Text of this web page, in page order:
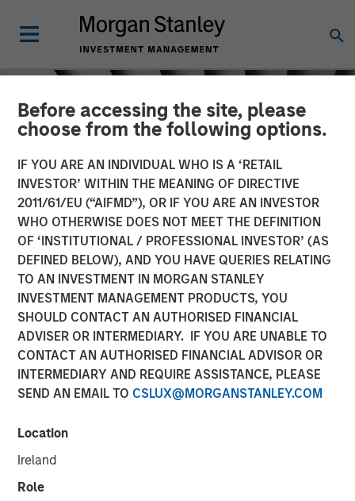
Before accessing the site, please
choose from the following options.
IF YOU ARE AN INDIVIDUAL WHO IS A ‘RETAIL
INVESTOR’ WITHIN THE MEANING OF DIRECTIVE
2011/61/EU (“AIFMD”), OR IF YOU ARE AN INVESTOR
WHO OTHERWISE DOES NOT MEET THE DEFINITION
OF ‘INSTITUTIONAL / PROFESSIONAL INVESTOR’ (AS
DEFINED BELOW), AND YOU HAVE QUERIES RELATING
TO AN INVESTMENT IN MORGAN STANLEY
INVESTMENT MANAGEMENT PRODUCTS, YOU
SHOULD CONTACT AN AUTHORISED FINANCIAL
ADVISER OR INTERMEDIARY. IF YOU ARE UNABLE TO
CONTACT AN AUTHORISED FINANCIAL ADVISOR OR
INTERMEDIARY AND REQUIRE ASSISTANCE, PLEASE
SEND AN EMAIL TO CSLUX@MORGANSTANLEY.COM
Location
Ireland
Role
INSIGHTS
Sustainability Research
31 MAY 2020
Adaptation and Evolution